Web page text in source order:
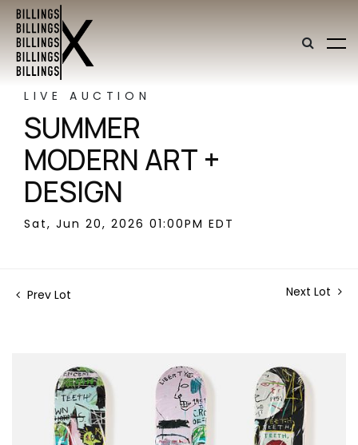
LIVE AUCTION
SUMMER
MODERN ART +
DESIGN
Sat, Jun 20, 2026 01:00PM EDT
Prev Lot Next Lot